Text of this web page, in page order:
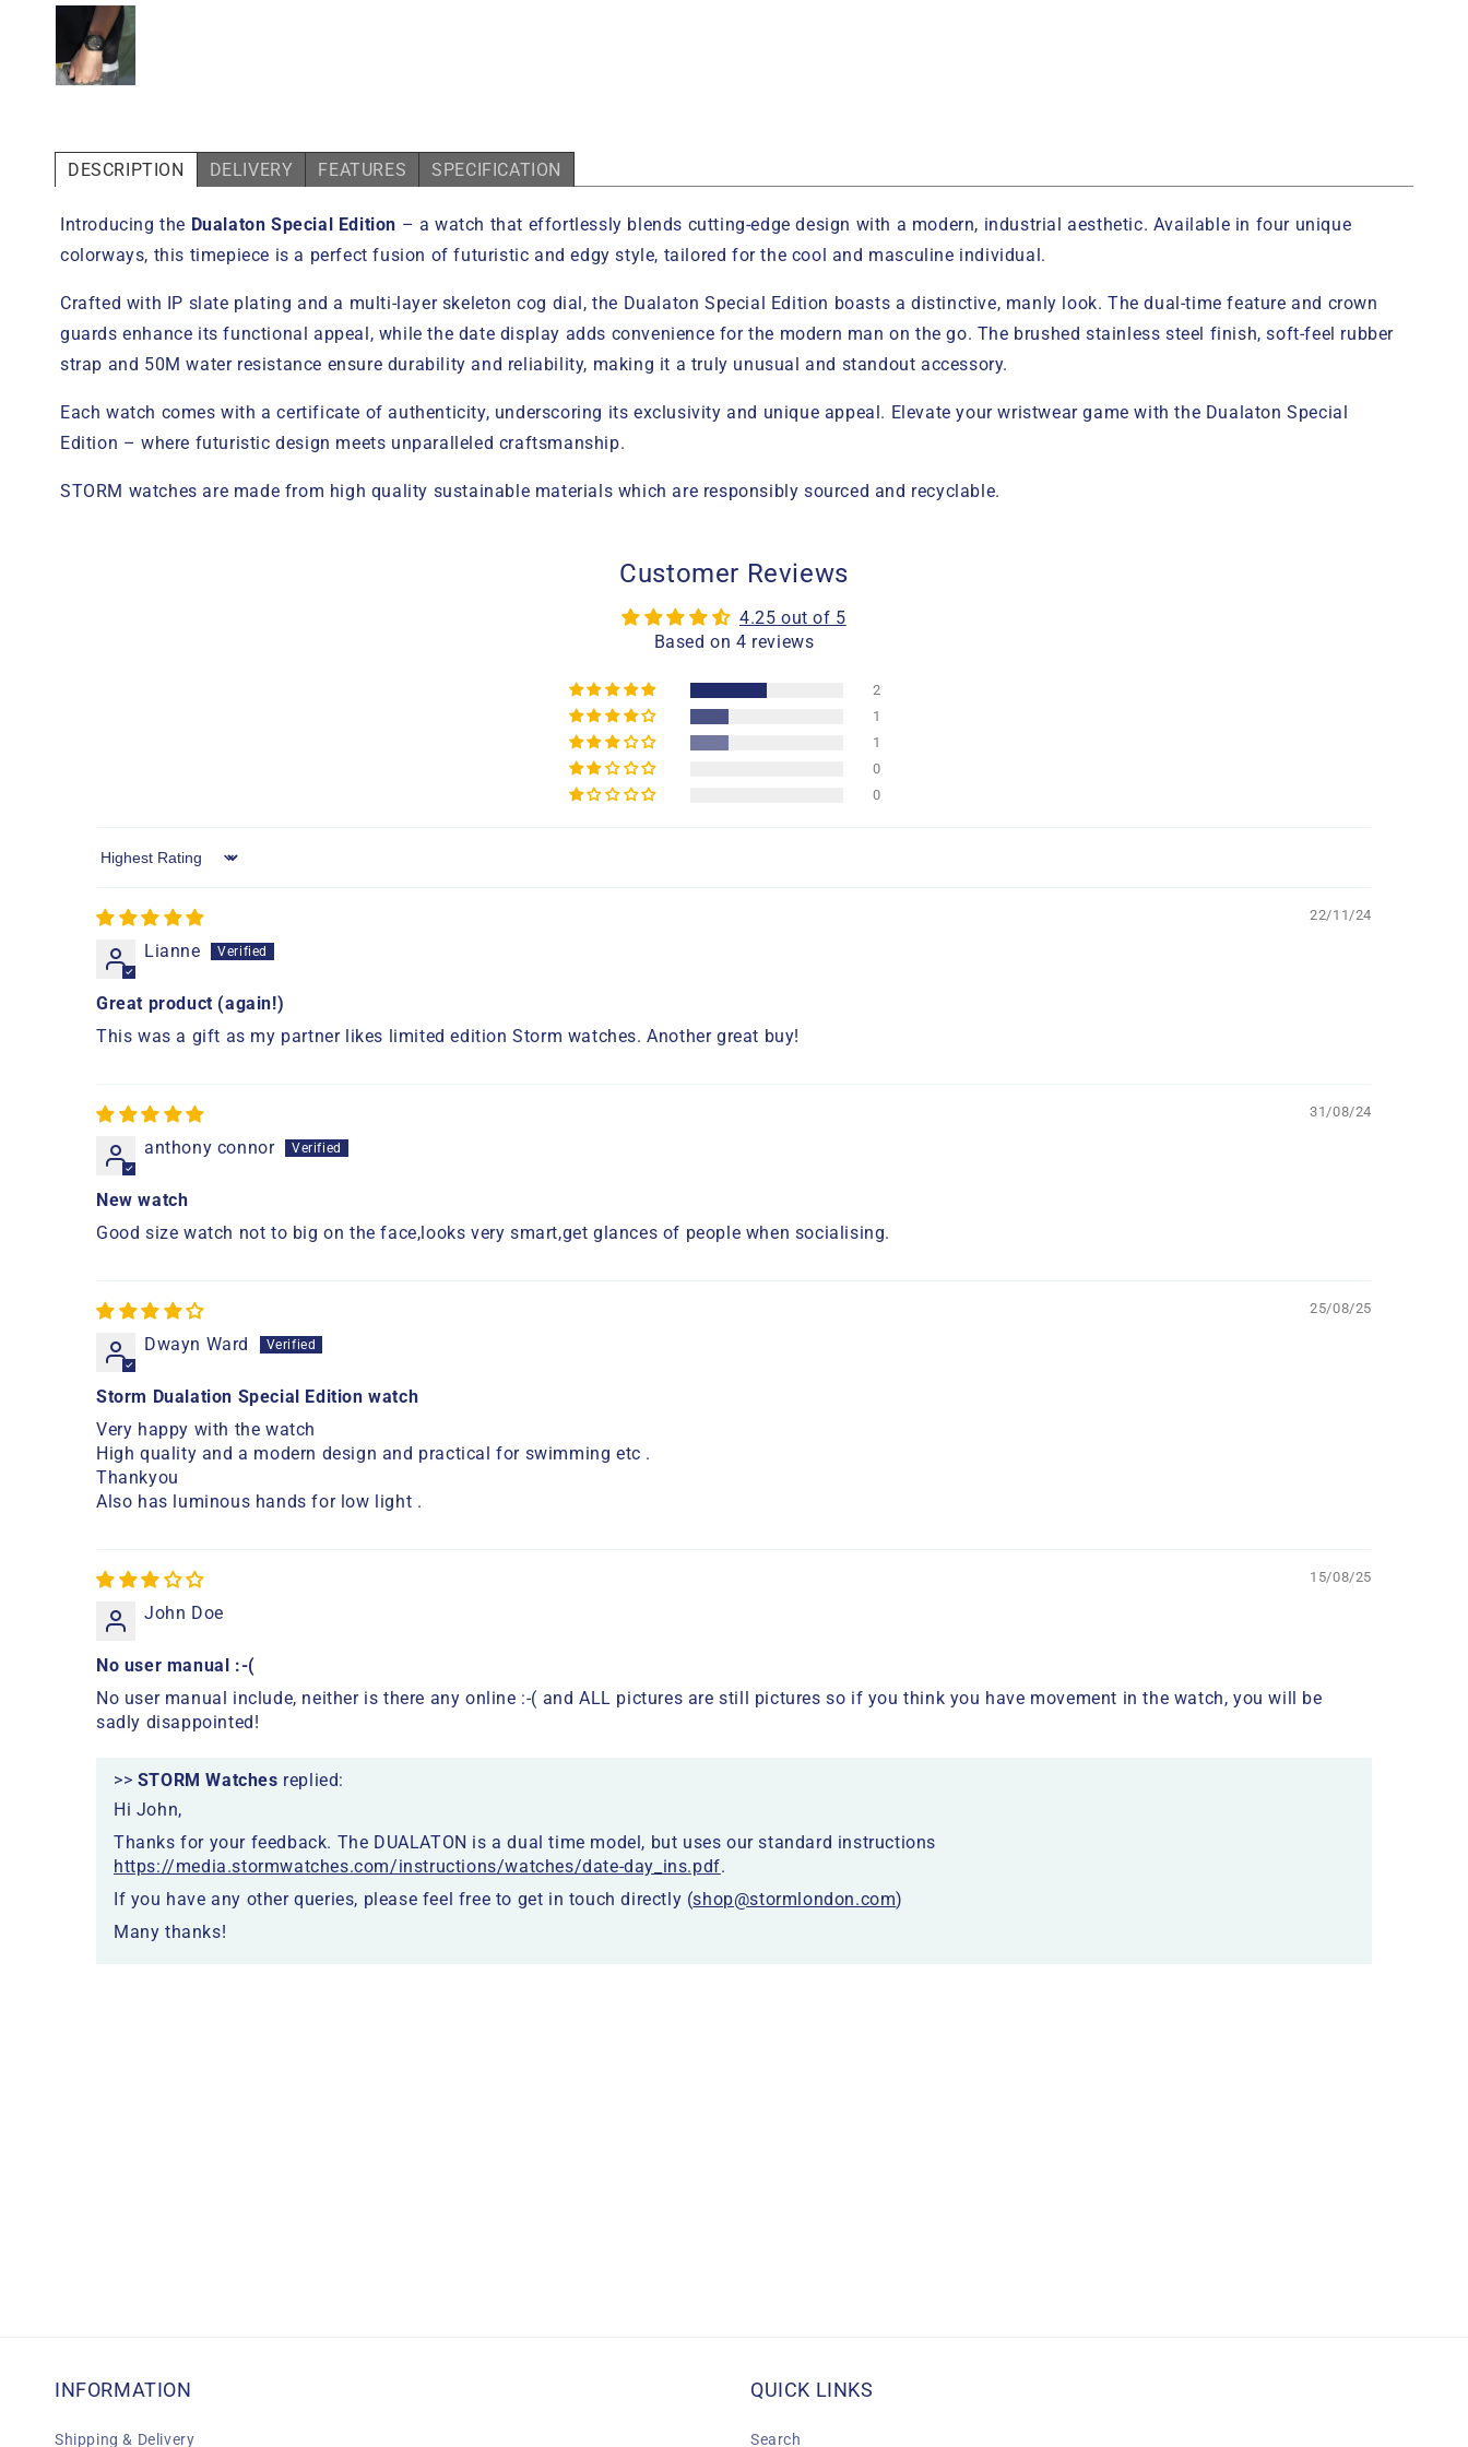
DESCRIPTION DELIVERY FEATURES SPECIFICATION
Introducing the Dualaton Special Edition – a watch that effortlessly blends cutting-edge design with a modern, industrial aesthetic. Available in four unique
colorways, this timepiece is a perfect fusion of futuristic and edgy style, tailored for the cool and masculine individual.
Crafted with IP slate plating and a multi-layer skeleton cog dial, the Dualaton Special Edition boasts a distinctive, manly look. The dual-time feature and crown
guards enhance its functional appeal, while the date display adds convenience for the modern man on the go. The brushed stainless steel finish, soft-feel rubber
strap and 50M water resistance ensure durability and reliability, making it a truly unusual and standout accessory.
Each watch comes with a certificate of authenticity, underscoring its exclusivity and unique appeal. Elevate your wristwear game with the Dualaton Special
Edition – where futuristic design meets unparalleled craftsmanship.
STORM watches are made from high quality sustainable materials which are responsibly sourced and recyclable.
Customer Reviews
4.25 out of 5
Based on 4 reviews
2
1
1
0
0
Sort by
22/11/24
Lianne
Great product (again!)
This was a gift as my partner likes limited edition Storm watches. Another great buy!
31/08/24
anthony connor
New watch
Good size watch not to big on the face,looks very smart,get glances of people when socialising.
25/08/25
Dwayn Ward
Storm Dualation Special Edition watch
Very happy with the watch
High quality and a modern design and practical for swimming etc .
Thankyou
Also has luminous hands for low light .
15/08/25
John Doe
No user manual :-(
No user manual include, neither is there any online :-( and ALL pictures are still pictures so if you think you have movement in the watch, you will be
sadly disappointed!
>> STORM Watches replied:
Hi John,
Thanks for your feedback. The DUALATON is a dual time model, but uses our standard instructions
https://media.stormwatches.com/instructions/watches/date-day_ins.pdf.
If you have any other queries, please feel free to get in touch directly (shop@stormlondon.com)
Many thanks!
INFORMATION
Shipping & Delivery
QUICK LINKS
Search